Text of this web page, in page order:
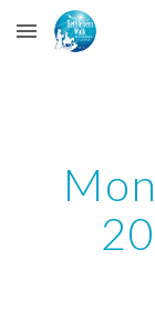
Skip to main